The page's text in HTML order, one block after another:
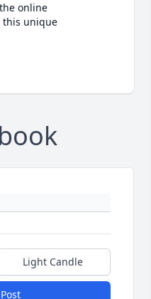
online
this unique
Light Candle